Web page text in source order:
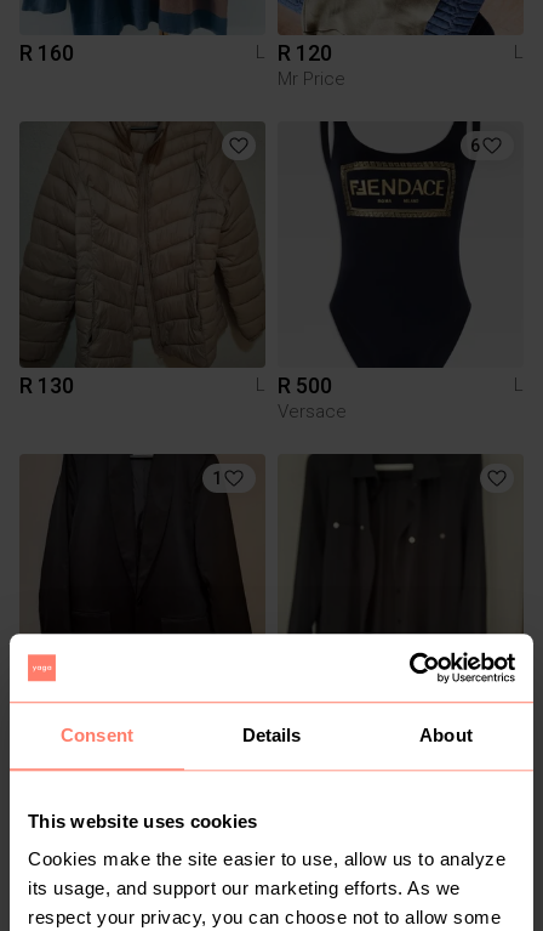
Consent Details About
This website uses cookies
Cookies make the site easier to use, allow us to analyze
its usage, and support our marketing efforts. As we
respect your privacy, you can choose not to allow some
R 160 L R 120
L
Mr Price
R 130 L
6
R 500
L
Versace
1